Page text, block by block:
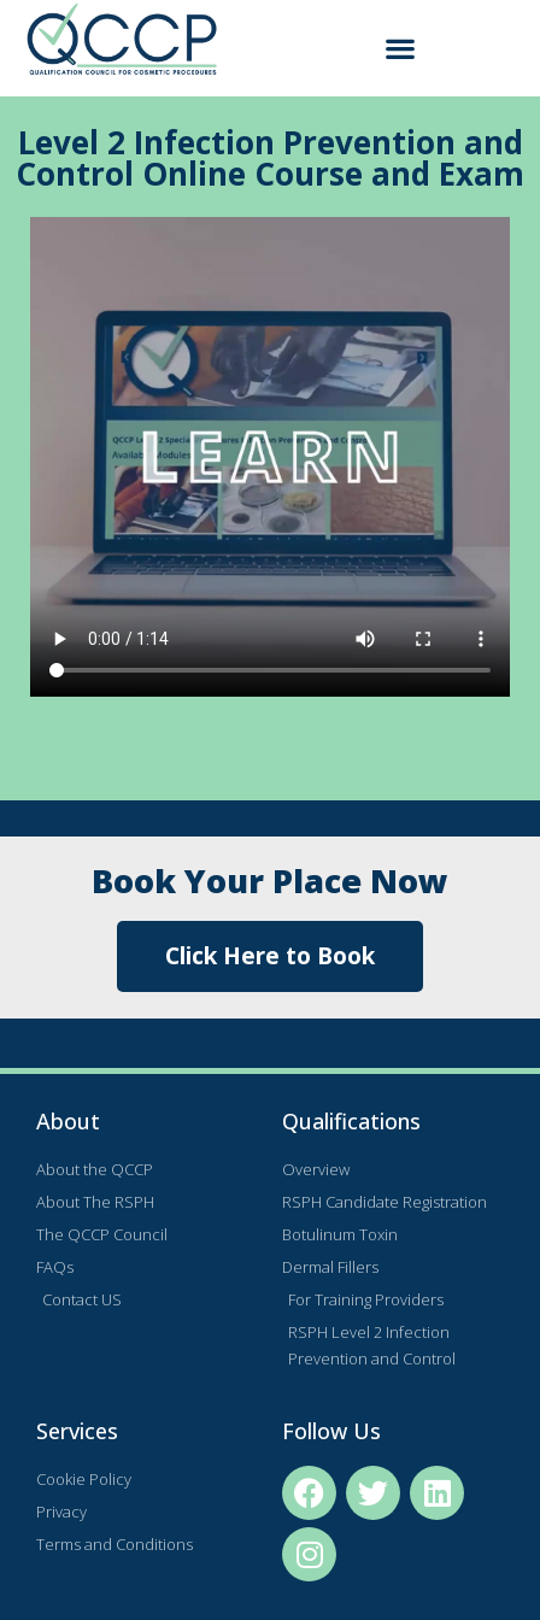
Level 2 Infection Prevention and
Control Online Course and Exam
Testimonials
Book Your Place Now
Click Here to Book
About
About the QCCP
About The RSPH
The QCCP Council
FAQs
Contact US
Qualifications
Overview
RSPH Candidate Registration
Botulinum Toxin
Dermal Fillers
For Training Providers
RSPH Level 2 Infection
Prevention and Control
Services
Cookie Policy
Privacy
Terms and Conditions
Follow Us